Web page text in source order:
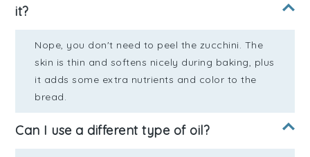
it?
Nope, you don't need to peel the zucchini. The
skin is thin and softens nicely during baking, plus
it adds some extra nutrients and color to the
bread.
Can I use a different type of oil?